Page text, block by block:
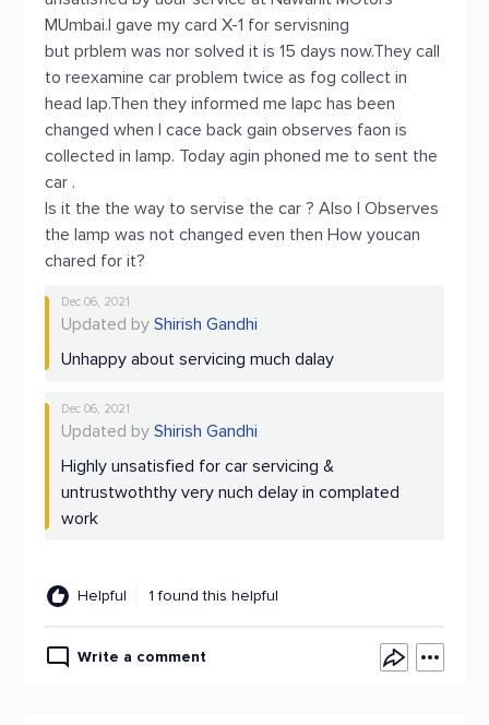
MUmbai.I gave my card X-1 for servisning
but prblem was nor solved it is 15 days now.They call
to reexamine car problem twice as fog collect in
head lap.Then they informed me lapc has been
changed when I cace back gain observes faon is
collected in lamp. Today agin phoned me to sent the
car .
Is it the the way to servise the car ? Also I Observes
the lamp was not changed even then How youcan
chared for it?
Dec 06, 2021
Updated by Shirish Gandhi
Unhappy about servicing much dalay
Dec 06, 2021
Updated by Shirish Gandhi
Highly unsatisfied for car servicing &
untrustwoththy very nuch delay in complated
work
Helpful 1 found this helpful
Write a comment